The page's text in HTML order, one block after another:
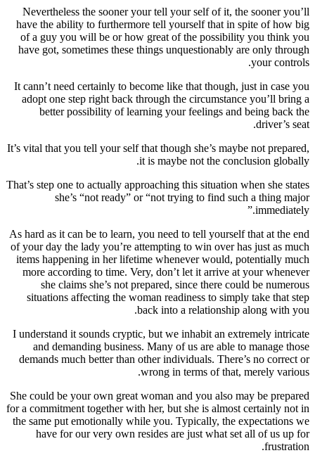
Nevertheless the sooner your tell your self of it, the sooner you’ll
have the ability to furthermore tell yourself that in spite of how big
of a guy you will be or how great of the possibility you think you
have got, sometimes these things unquestionably are only through
your controls.
It cann’t need certainly to become like that though, just in case you
adopt one step right back through the circumstance you’ll bring a
better possibility of learning your feelings and being back the
driver’s seat.
It’s vital that you tell your self that though she’s maybe not prepared,
it is maybe not the conclusion globally.
That’s step one to actually approaching this situation when she states
she’s “not ready” or “not trying to find such a thing major
immediately.”
As hard as it can be to learn, you need to tell yourself that at the end
of your day the lady you’re attempting to win over has just as much
items happening in her lifetime whenever would, potentially much
more according to time. Very, don’t let it arrive at your whenever
she claims she’s not prepared, since there could be numerous
situations affecting the woman readiness to simply take that step
back into a relationship along with you.
I understand it sounds cryptic, but we inhabit an extremely intricate
and demanding business. Many of us are able to manage those
demands much better than other individuals. There’s no correct or
wrong in terms of that, merely various.
She could be your own great woman and you also may be prepared
for a commitment together with her, but she is almost certainly not in
the same put emotionally while you. Typically, the expectations we
have for our very own resides are just what set all of us up for
frustration.